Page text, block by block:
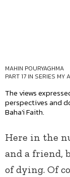
MAHIN POURYAGHMA
PART 17 IN SERIES MY
The views
perspectives and
Baha'i Faith.
Here in the
and a friend,
of dying. Of